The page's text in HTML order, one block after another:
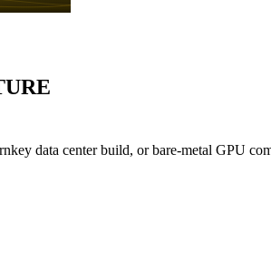
data center build, or bare-metal GPU